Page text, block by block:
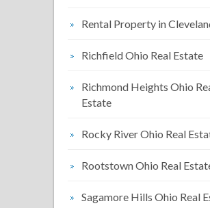
Rental Property in
Richfield Ohio Real Estate
Richmond Heights Ohio
Estate
Rocky River Ohio Real
Rootstown Ohio Real
Sagamore Hills Ohio Real